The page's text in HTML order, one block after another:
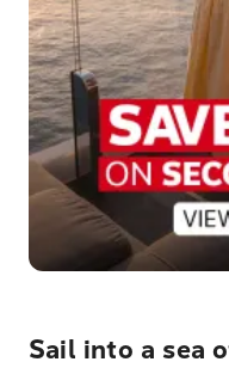
Sail into a sea